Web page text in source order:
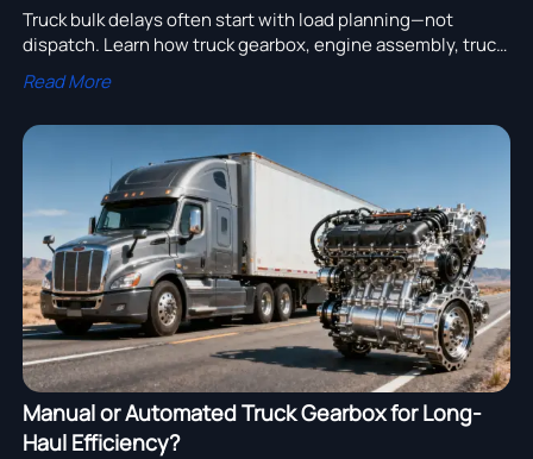
Truck bulk delays often start with load planning—not
dispatch. Learn how truck gearbox, engine assembly, truck
bearing and truck compressor choices improve truck fleet
uptime.
Read More
Manual or Automated Truck Gearbox for Long-
Haul Efficiency?